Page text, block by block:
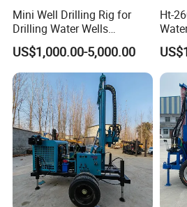
Mini Well Drilling Rig for
Drilling Water Wells
Farmland Low Cost One-
Person Operation Shallow
Hole Operation
US$1,000.00-5,000.00
Ht-